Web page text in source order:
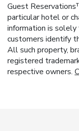
Guest
particular hotel or
information is solely
customers identify
All such property,
registered
respective owners.